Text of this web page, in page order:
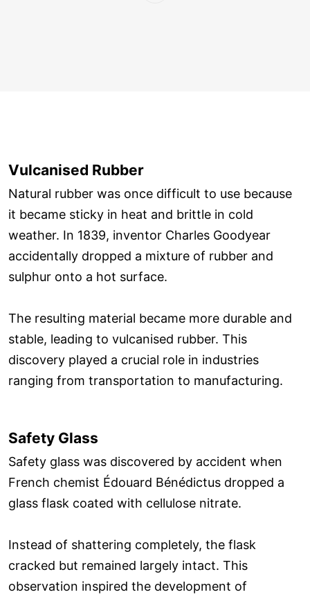
Vulcanised Rubber
Natural rubber was once difficult to use because
it became sticky in heat and brittle in cold
weather. In 1839, inventor Charles Goodyear
accidentally dropped a mixture of rubber and
sulphur onto a hot surface.
The resulting material became more durable and
stable, leading to vulcanised rubber. This
discovery played a crucial role in industries
ranging from transportation to manufacturing.
Safety Glass
Safety glass was discovered by accident when
French chemist Édouard Bénédictus dropped a
glass flask coated with cellulose nitrate.
Instead of shattering completely, the flask
cracked but remained largely intact. This
observation inspired the development of